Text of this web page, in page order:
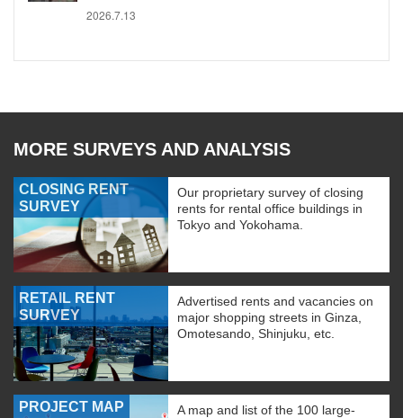
2026.7.13
MORE SURVEYS AND ANALYSIS
CLOSING RENT
SURVEY
Our proprietary survey of closing
rents for rental office buildings in
Tokyo and Yokohama.
RETAIL RENT
SURVEY
Advertised rents and vacancies on
major shopping streets in Ginza,
Omotesando, Shinjuku, etc.
PROJECT MAP
A map and list of the 100 large-